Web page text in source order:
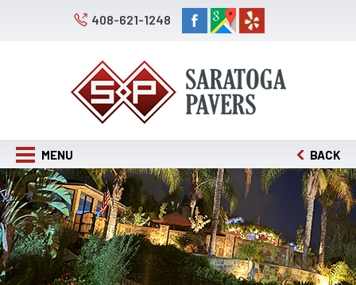
408-621-1248
MENU BACK